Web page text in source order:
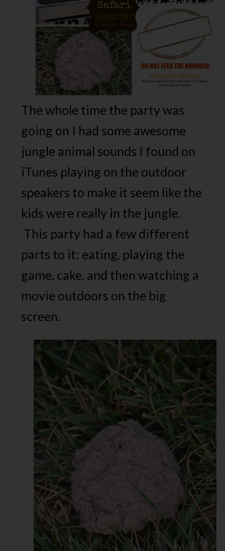
The whole time the party was
going on I had some awesome
jungle animal sounds I found on
iTunes playing on the outdoor
speakers to make it seem like the
kids were really in the jungle.
This party had a few different
parts to it: eating, playing the
game, cake, and then watching a
movie outdoors on the big
screen.